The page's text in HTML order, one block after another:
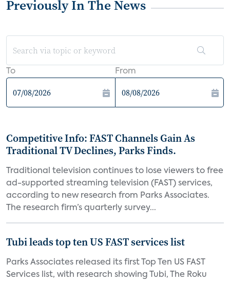
Previously In The News
To From
Competitive Info: FAST Channels Gain As
Traditional TV Declines, Parks Finds.
Traditional television continues to lose viewers to free
ad-supported streaming television (FAST) services,
according to new research from Parks Associates.
The research firm’s quarterly survey...
Tubi leads top ten US FAST services list
Parks Associates released its first Top Ten US FAST
Services list, with research showing Tubi, The Roku